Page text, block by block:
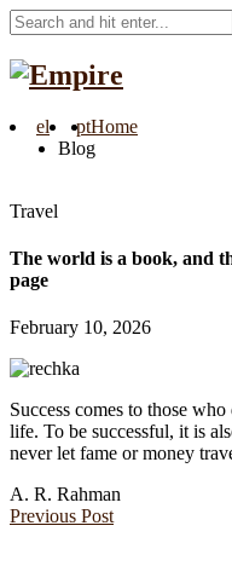
el ptHome
Blog
Travel
The world is a book, and
page
February 10, 2026
Success comes to those
life. To be successful, it is
never let fame or money
A. R. Rahman
Previous Post